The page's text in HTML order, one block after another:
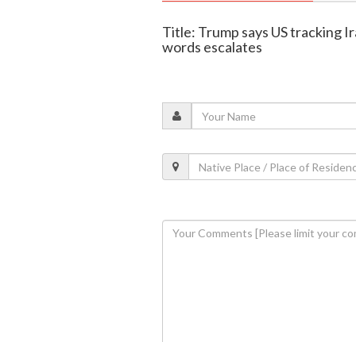
Title: Trump says US tracking
words escalates